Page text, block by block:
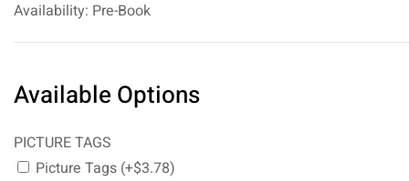
Availability: Pre-Book
Available Options
PICTURE TAGS
Picture Tags (+$3.78)